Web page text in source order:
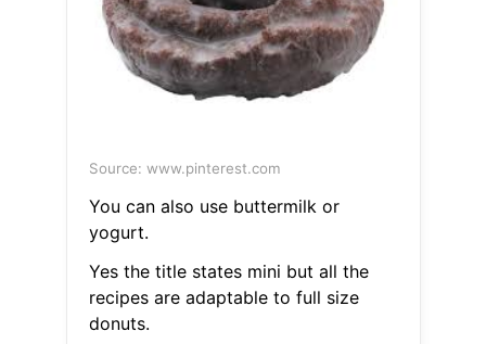
Source: www.pinterest.com
You can also use buttermilk or
yogurt.
Yes the title states mini but all the
recipes are adaptable to full size
donuts.